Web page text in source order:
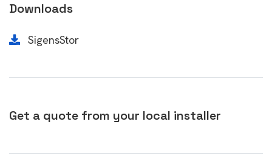
Downloads
SigensStor
Get a quote from your local installer